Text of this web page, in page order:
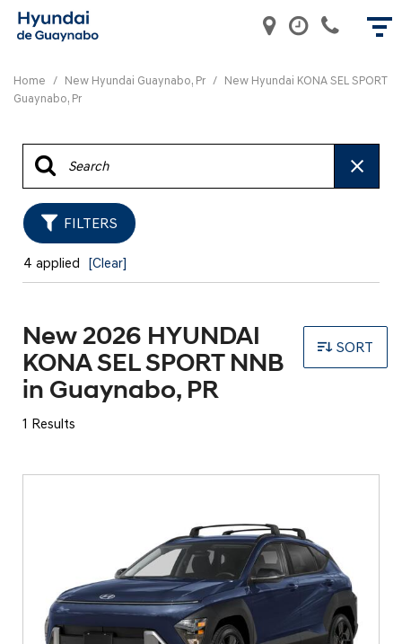
Home / New Hyundai Guaynabo, Pr / New Hyundai KONA SEL SPORT
Guaynabo, Pr
FILTERS
4 applied [Clear]
New 2026 HYUNDAI
KONA SEL SPORT NNB
in Guaynabo, PR
1 Results
SORT